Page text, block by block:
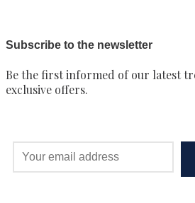
Subscribe to the newsletter
Be the first informed of our latest
exclusive offers.